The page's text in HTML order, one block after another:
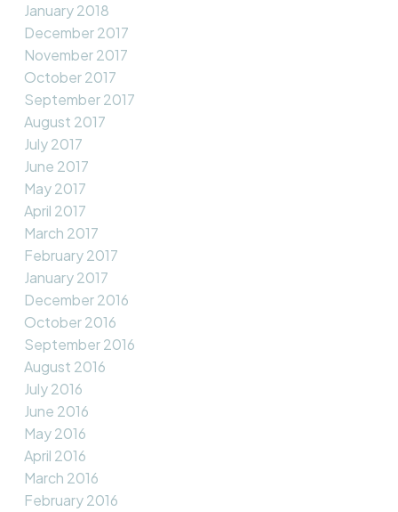
January 2018
December 2017
November 2017
October 2017
September 2017
August 2017
July 2017
June 2017
May 2017
April 2017
March 2017
February 2017
January 2017
December 2016
October 2016
September 2016
August 2016
July 2016
June 2016
May 2016
April 2016
March 2016
February 2016